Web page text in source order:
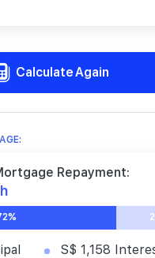
Calculate Again
Repayment:
S$ 1,158